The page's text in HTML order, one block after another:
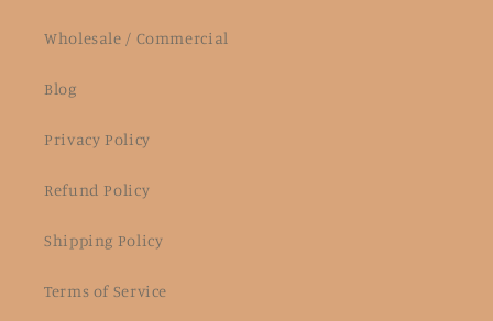
Wholesale / Commercial
Blog
Privacy Policy
Refund Policy
Shipping Policy
Terms of Service